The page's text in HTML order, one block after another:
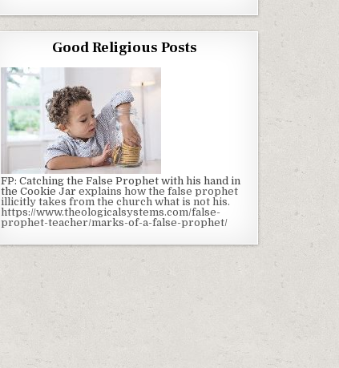
Good Religious Posts
FP: Catching the False Prophet with his hand in
the Cookie Jar explains how the false prophet
illicitly takes from the church what is not his.
https://www.theologicalsystems.com/false-
prophet-teacher/marks-of-a-false-prophet/